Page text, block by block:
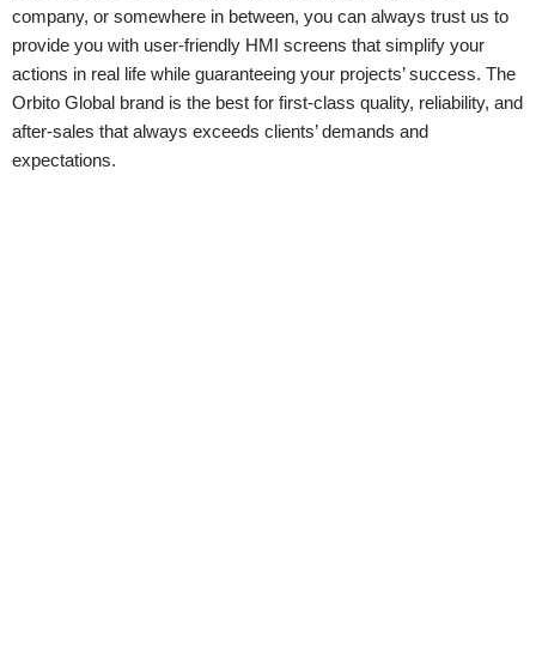
company, or somewhere in between, you can always trust us to
provide you with user-friendly HMI screens that simplify your
actions in real life while guaranteeing your projects’ success. The
Orbito Global brand is the best for first-class quality, reliability, and
after-sales that always exceeds clients’ demands and
expectations.